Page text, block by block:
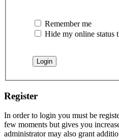
Remember me
Hide my online status
Register
In order to login you must be
few moments but gives you
administrator may also grant